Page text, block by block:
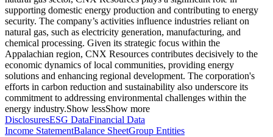
supporting domestic energy production and contributing to energy
security. The company’s activities influence industries reliant on
natural gas, such as electricity generation, manufacturing, and
chemical processing. Given its strategic focus within the
Appalachian region, CNX Resources contributes decisively to the
economic dynamics of local communities, providing energy
solutions and enhancing regional development. The corporation's
efforts in carbon reduction and sustainability also underscore its
commitment to addressing environmental challenges within the
energy industry.Show lessShow more
DisclosuresESG DataFinancial Data
Income StatementBalance SheetGroup Entities